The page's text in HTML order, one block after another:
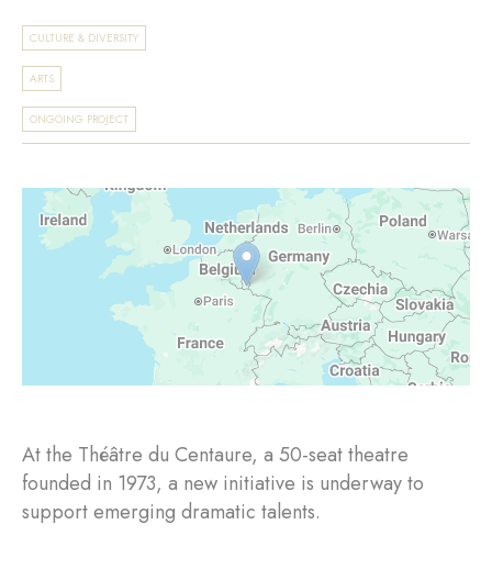
CULTURE & DIVERSITY
ARTS
ONGOING PROJECT
At the Théâtre du Centaure, a 50-seat theatre
founded in 1973, a new initiative is underway to
support emerging dramatic talents.